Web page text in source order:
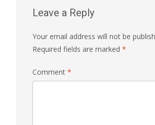
Leave a Reply
Your email address will not be
Required fields are marked *
Comment *